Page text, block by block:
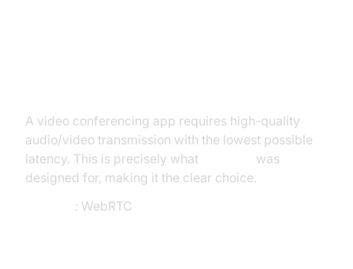
A video conferencing app requires high-quality
audio/video transmission with the lowest possible
latency. This is precisely what
was
designed for, making it the clear choice.
: WebRTC